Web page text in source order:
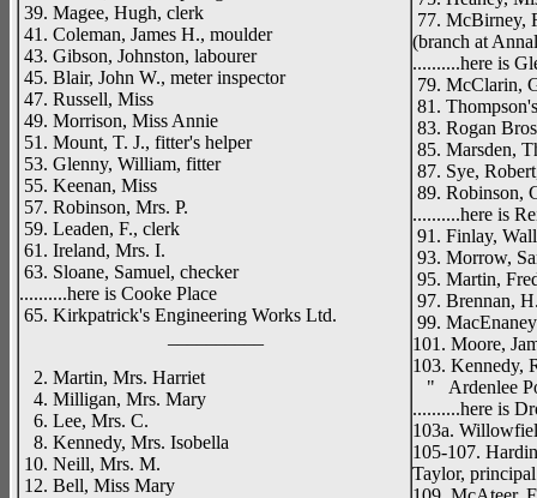
39. Magee, Hugh, clerk
41. Coleman, James H., moulder
43. Gibson, Johnston, labourer
45. Blair, John W., meter inspector
47. Russell, Miss
49. Morrison, Miss Annie
51. Mount, T. J., fitter's helper
53. Glenny, William, fitter
55. Keenan, Miss
57. Robinson, Mrs. P.
59. Leaden, F., clerk
61. Ireland, Mrs. I.
63. Sloane, Samuel, checker
..........here is Cooke Place
65. Kirkpatrick's Engineering Works Ltd.
2. Martin, Mrs. Harriet
4. Milligan, Mrs. Mary
6. Lee, Mrs. C.
8. Kennedy, Mrs. Isobella
10. Neill, Mrs. M.
12. Bell, Miss Mary
77. McBirney,
(branch at
..........here is
79. McClarin,
81.
83. Rogan
85. Marsden,
87. Sye,
89. Robinson,
..........here is
91. Finlay,
93. Morrow,
95. Martin,
97. Brennan,
99.
101. Moore,
103. Kennedy,
" Ardenlee
..........here is
103a.
105-107.
Taylor, principal